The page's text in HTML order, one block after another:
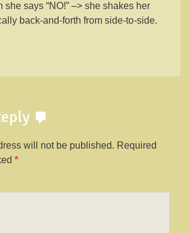
she says “NO!” –> she shakes her
back-and-forth from side-to-side.
will not be published. Required
*